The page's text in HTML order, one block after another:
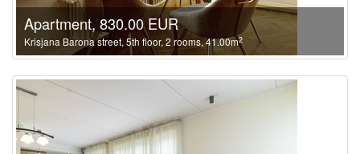
Apartment, 830.00 EUR
Krisjana Barona street, 5th floor, 2 rooms, 41.00m2